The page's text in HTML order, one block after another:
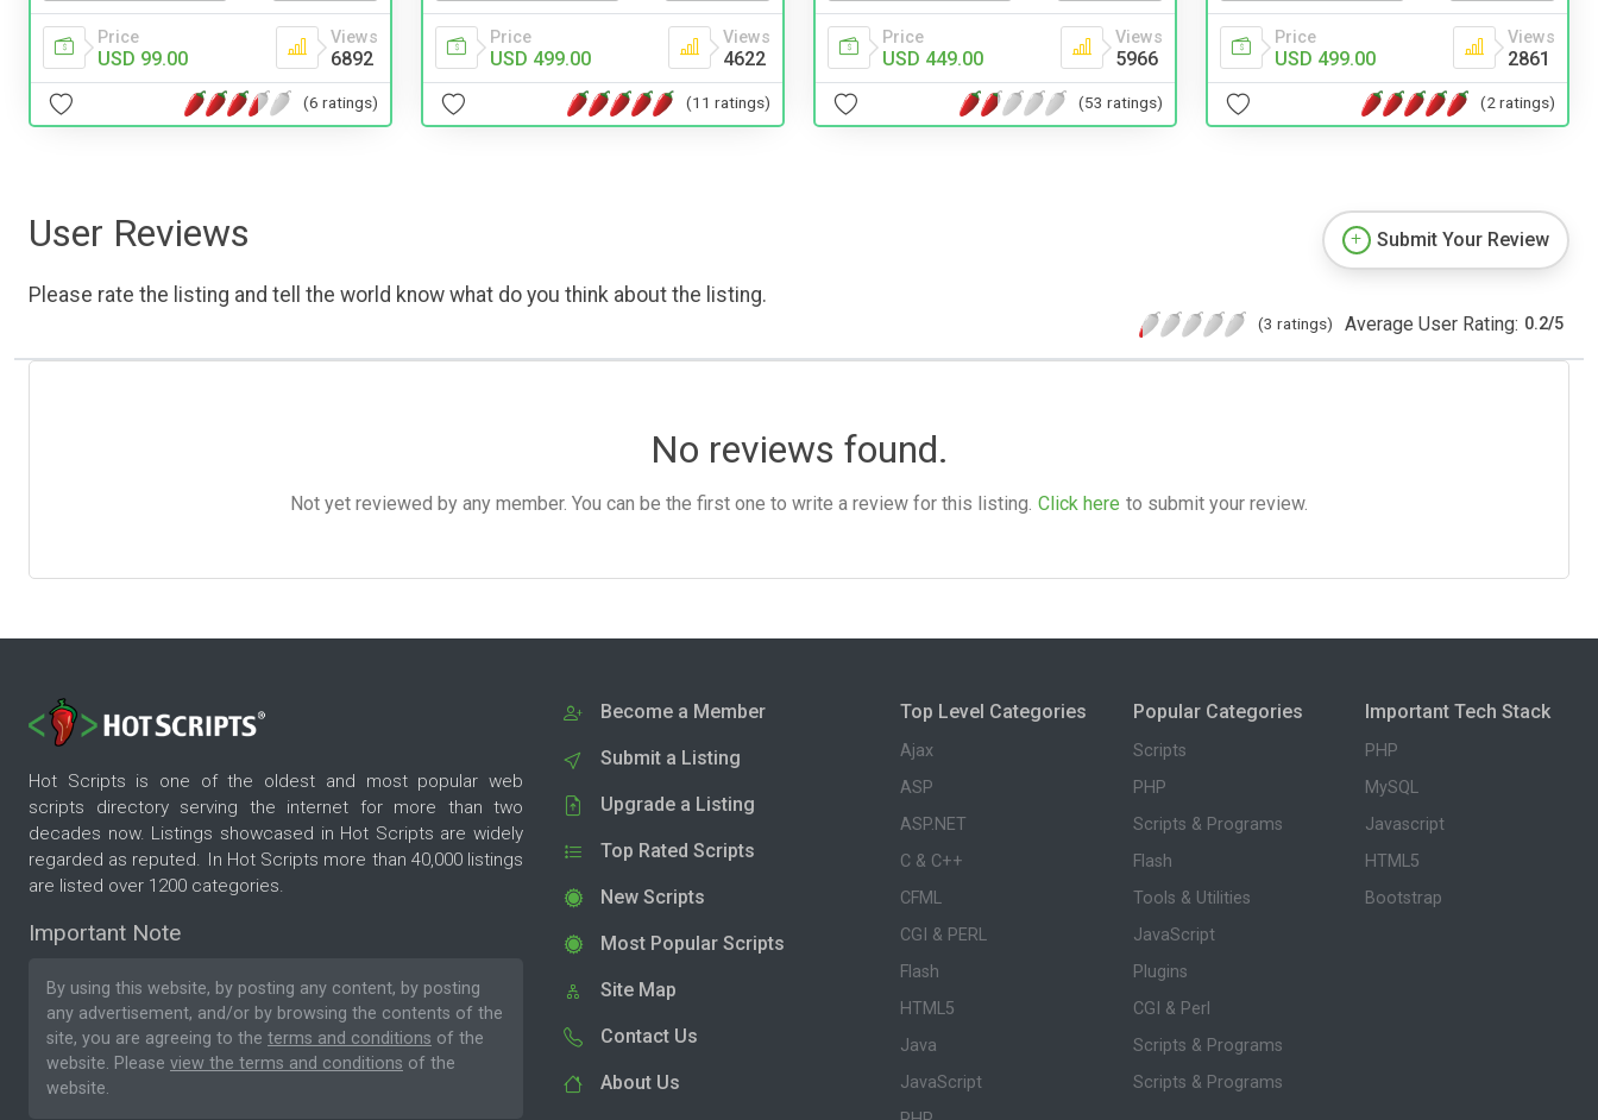
Price
USD 99.00
Views
6892
(6 ratings)
Price
USD 499.00
Views
4622
(11 ratings)
Price
USD 449.00
Views
5966
(53 ratings)
Price
USD 499.00
Views
2861
(2 ratings)
User Reviews
Please rate the listing and tell the world know what do you think about the listing.
Submit Your Review
(3 ratings) Average User Rating: 0.2/5
No reviews found.
Not yet reviewed by any member. You can be the first one to write a review for this listing. Click here to submit your review.
Hot Scripts is one of the oldest and most popular web
scripts directory serving the internet for more than two
decades now. Listings showcased in Hot Scripts are widely
regarded as reputed. In Hot Scripts more than 40,000 listings
are listed over 1200 categories.
Important Note
By using this website, by posting any content, by posting
any advertisement, and/or by browsing the contents of the
site, you are agreeing to the terms and conditions of the
website. Please view the terms and conditions of the
website.
Become a Member
Submit a Listing
Upgrade a Listing
Top Rated Scripts
New Scripts
Most Popular Scripts
Site Map
Contact Us
About Us
Top Level Categories
Ajax
ASP
ASP.NET
C & C++
CFML
CGI & PERL
Flash
HTML5
Java
JavaScript
Popular Categories
Scripts
PHP
Scripts & Programs
Flash
Tools & Utilities
JavaScript
Plugins
CGI & Perl
Scripts & Programs
Scripts & Programs
Important Tech Stack
PHP
MySQL
Javascript
HTML5
Bootstrap